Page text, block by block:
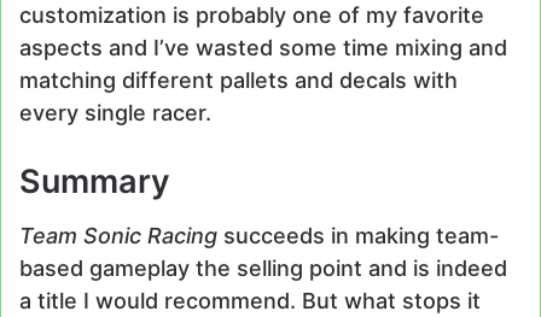
customization is probably one of my favorite
aspects and I’ve wasted some time mixing and
matching different pallets and decals with
every single racer.
Summary
Team Sonic Racing succeeds in making team-
based gameplay the selling point and is indeed
a title I would recommend. But what stops it